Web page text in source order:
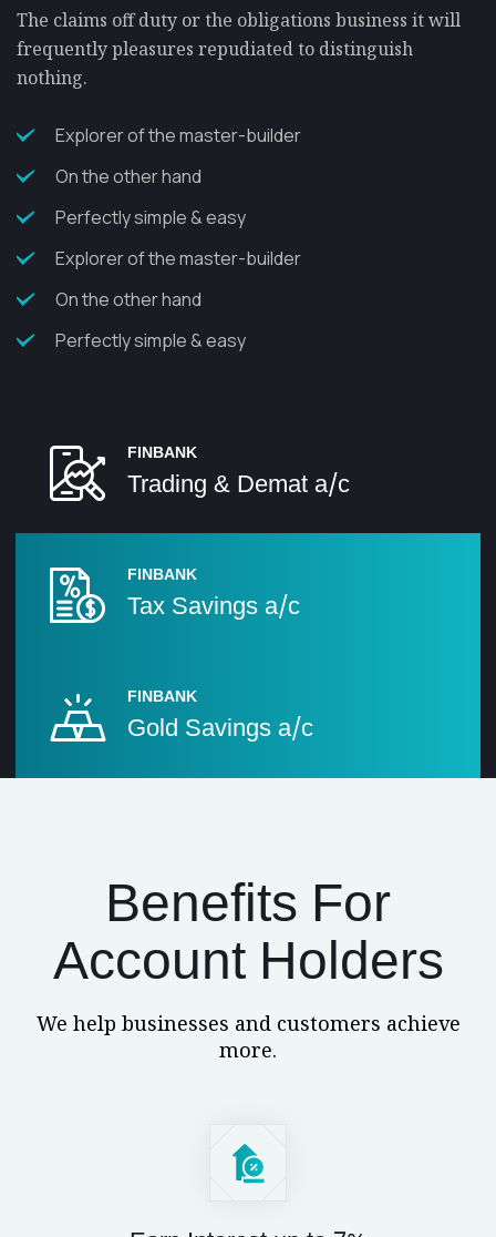
The claims off duty or the obligations business it will
frequently pleasures repudiated to distinguish
nothing.
Explorer of the master-builder
On the other hand
Perfectly simple & easy
Explorer of the master-builder
On the other hand
Perfectly simple & easy
FINBANK
Trading & Demat a/c
FINBANK
Tax Savings a/c
FINBANK
Gold Savings a/c
Benefits For
Account Holders
We help businesses and customers achieve
more.